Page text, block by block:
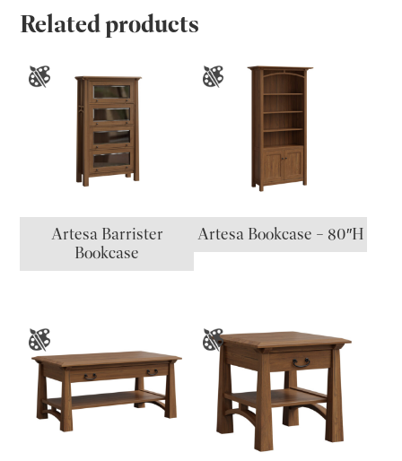
Related products
Artesa Barrister
Bookcase
Artesa Bookcase – 80″H